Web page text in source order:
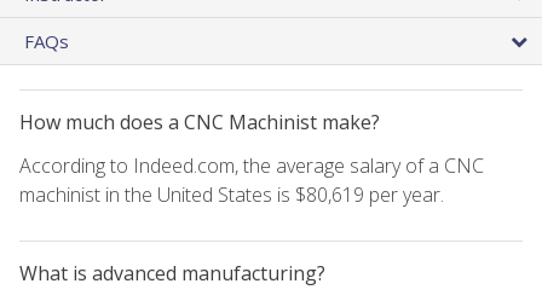
FAQs
How much does a CNC Machinist make?
According to Indeed.com, the average salary of a CNC
machinist in the United States is $80,619 per year.
What is advanced manufacturing?